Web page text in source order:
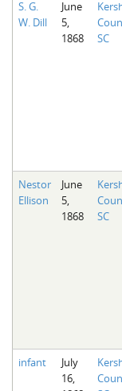
Fairfield County,
Greenville County,
Spartanburg
Union County, SC
The Boykin Mill
S. G.
W. Dill
June
5,
1868
SC
Nestor
Ellison
June
5,
1868
SC
infant
July
16,